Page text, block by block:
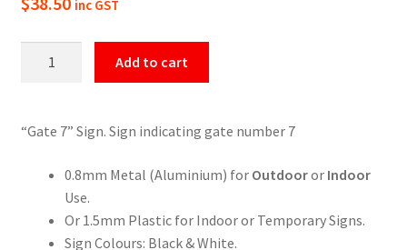
inc GST
quantity
Add to cart
“Gate 7” Sign. Sign indicating gate number 7
0.8mm Metal (Aluminium) for Outdooror Indoor
Use.
Or 1.5mm Plastic for Indoor or Temporary Signs.
Sign Colours: Black & White.